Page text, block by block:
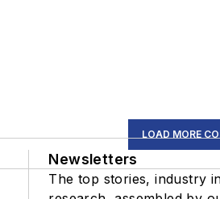
LOAD MORE
Newsletters
The top stories, industry